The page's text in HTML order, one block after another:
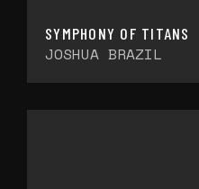
SYMPHONY OF TITANS
JOSHUA BRAZIL